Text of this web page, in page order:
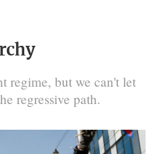
regime, but we can't let
regressive path.